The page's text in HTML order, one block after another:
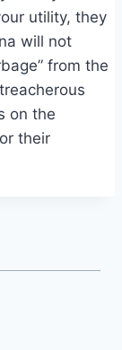
utility, they
will not
from the
on the
their